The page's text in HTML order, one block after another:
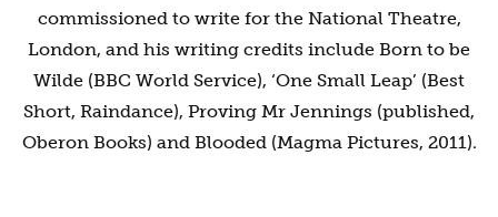
commissioned to write for the National Theatre,
London, and his writing credits include Born to be
Wilde (BBC World Service), ‘One Small Leap’ (Best
Short, Raindance), Proving Mr Jennings (published,
Oberon Books) and Blooded (Magma Pictures, 2011).